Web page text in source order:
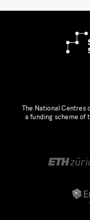
The National Centres
a funding scheme of